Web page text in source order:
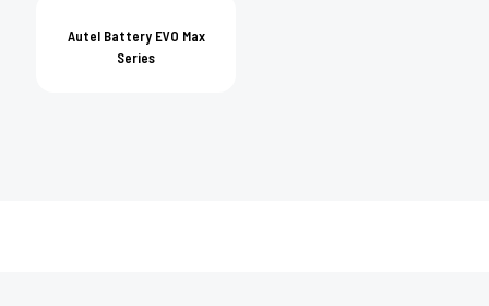
Autel Battery EVO Max
Series